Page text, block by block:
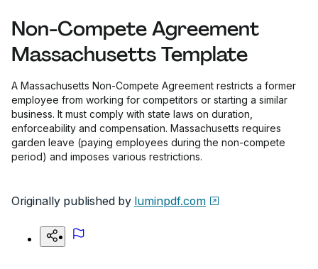
Non-Compete Agreement
Massachusetts Template
A Massachusetts Non-Compete Agreement restricts a former
employee from working for competitors or starting a similar
business. It must comply with state laws on duration,
enforceability and compensation. Massachusetts requires
garden leave (paying employees during the non-compete
period) and imposes various restrictions.
Originally published by luminpdf.com